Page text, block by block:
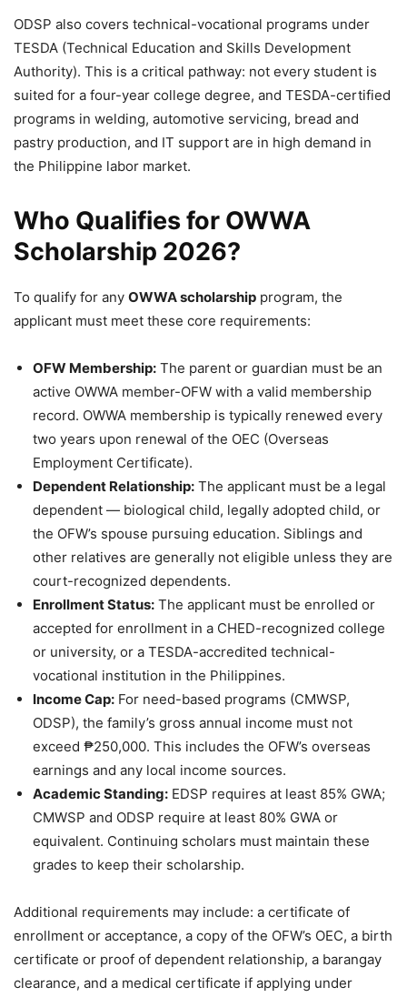
ODSP also covers technical-vocational programs under
TESDA (Technical Education and Skills Development
Authority). This is a critical pathway: not every student is
suited for a four-year college degree, and TESDA-certified
programs in welding, automotive servicing, bread and
pastry production, and IT support are in high demand in
the Philippine labor market.
Who Qualifies for OWWA
Scholarship 2026?
To qualify for any OWWA scholarship program, the
applicant must meet these core requirements:
OFW Membership: The parent or guardian must be an
active OWWA member-OFW with a valid membership
record. OWWA membership is typically renewed every
two years upon renewal of the OEC (Overseas
Employment Certificate).
Dependent Relationship: The applicant must be a legal
dependent — biological child, legally adopted child, or
the OFW’s spouse pursuing education. Siblings and
other relatives are generally not eligible unless they are
court-recognized dependents.
Enrollment Status: The applicant must be enrolled or
accepted for enrollment in a CHED-recognized college
or university, or a TESDA-accredited technical-
vocational institution in the Philippines.
Income Cap: For need-based programs (CMWSP,
ODSP), the family’s gross annual income must not
exceed ₱250,000. This includes the OFW’s overseas
earnings and any local income sources.
Academic Standing: EDSP requires at least 85% GWA;
CMWSP and ODSP require at least 80% GWA or
equivalent. Continuing scholars must maintain these
grades to keep their scholarship.
Additional requirements may include: a certificate of
enrollment or acceptance, a copy of the OFW’s OEC, a birth
certificate or proof of dependent relationship, a barangay
clearance, and a medical certificate if applying under